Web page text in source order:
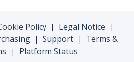
Policy | Legal Notice |
| Support |
Terms &
| Platform Status